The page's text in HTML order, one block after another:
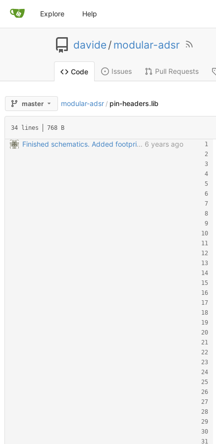
Explore Help
davide/ modular-adsr
Code Issues Pull Requests
master modular-adsr / pin-headers.lib
34 lines 768 B
Finished schematics. Added footprints. Started PCB 6 years ago